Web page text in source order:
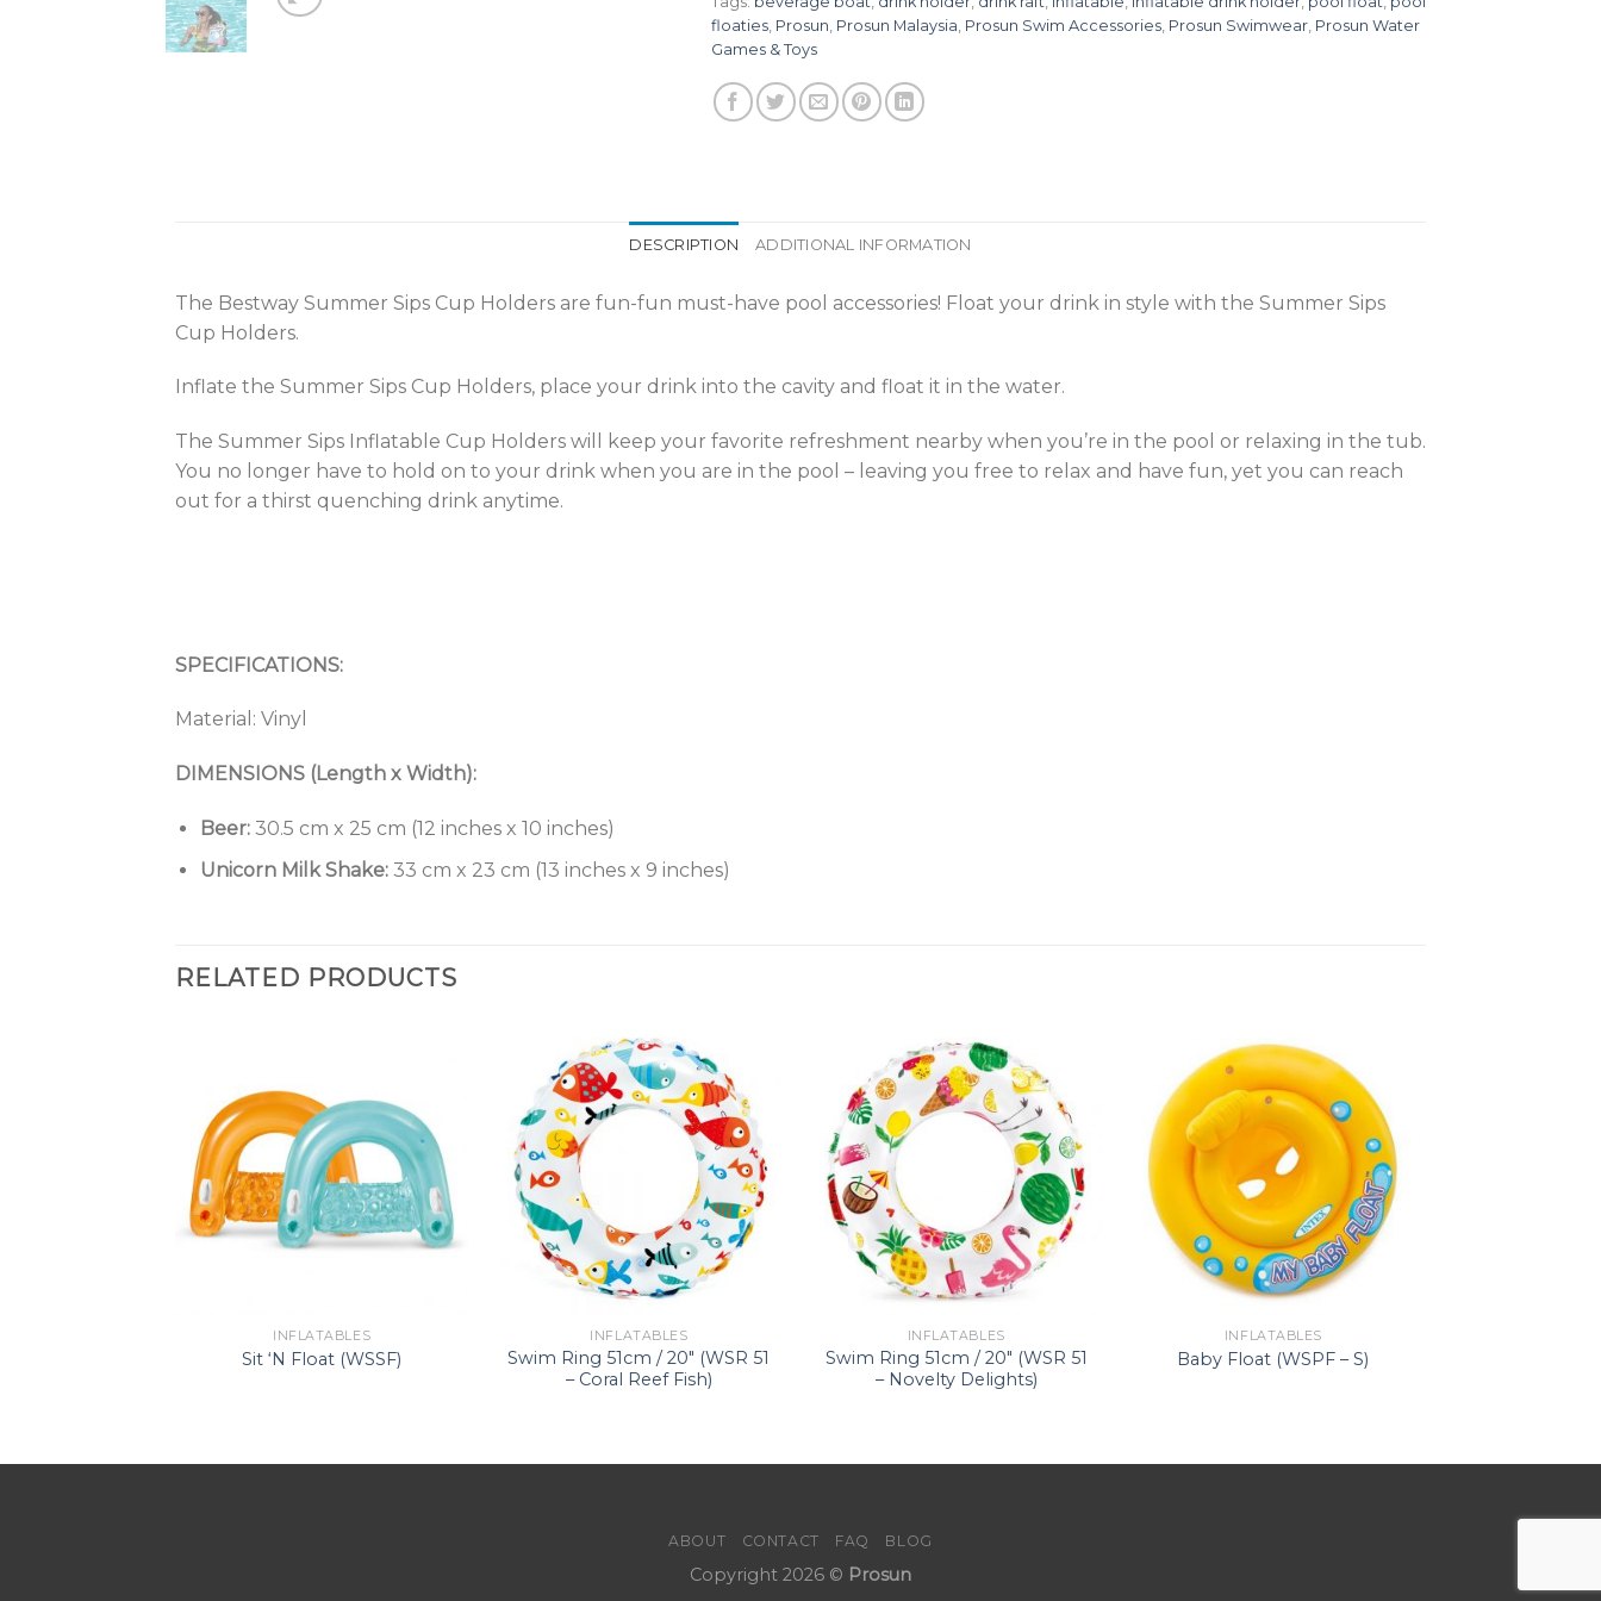
floaties Prosun Prosun Malaysia Prosun Swim Accessories Prosun Swimwear Prosun Water
Games & Toys
DESCRIPTION ADDITIONAL INFORMATION
The Bestway Summer Sips Cup Holders are fun-fun must-have pool accessories! Float your drink in style with the Summer Sips
Cup Holders.
Inflate the Summer Sips Cup Holders, place your drink into the cavity and float it in the water.
The Summer Sips Inflatable Cup Holders will keep your favorite refreshment nearby when you’re in the pool or relaxing in the tub.
You no longer have to hold on to your drink when you are in the pool – leaving you free to relax and have fun, yet you can reach
out for a thirst quenching drink anytime.
SPECIFICATIONS:
Material: Vinyl
DIMENSIONS (Length x Width):
Beer:30.5 cm x 25 cm (12 inches x 10 inches)
Unicorn Milk Shake:33 cm x 23 cm (13 inches x 9 inches)
RELATED PRODUCTS
INFLATABLES
Sit ‘N Float (WSSF)
INFLATABLES
Swim Ring 51cm / 20″ (WSR 51
– Coral Reef Fish)
INFLATABLES
Swim Ring 51cm / 20″ (WSR 51
– Novelty Delights)
INFLATABLES
Baby Float (WSPF – S)
ABOUT CONTACT FAQ BLOG
Copyright 2026 © Prosun